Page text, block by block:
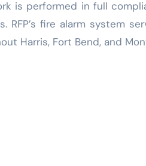
is performed in full
RFP’s fire alarm system
Harris, Fort Bend, and